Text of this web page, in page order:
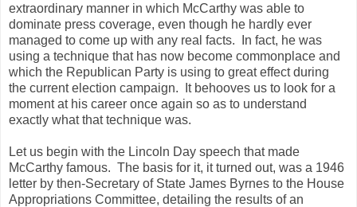
extraordinary manner in which McCarthy was able to
dominate press coverage, even though he hardly ever
managed to come up with any real facts. In fact, he was
using a technique that has now become commonplace and
which the Republican Party is using to great effect during
the current election campaign. It behooves us to look for a
moment at his career once again so as to understand
exactly what that technique was.
Let us begin with the Lincoln Day speech that made
McCarthy famous. The basis for it, it turned out, was a 1946
letter by then-Secretary of State James Byrnes to the House
Appropriations Committee, detailing the results of an